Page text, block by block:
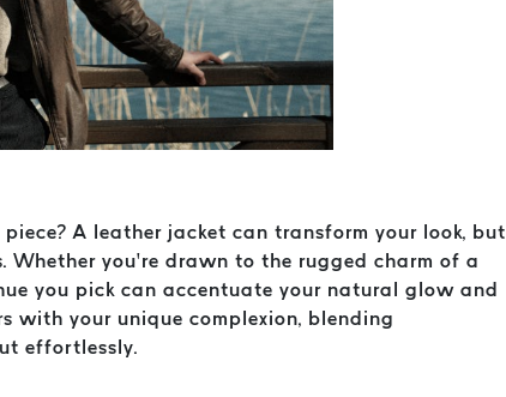
A leather jacket can transform your look, but
you’re drawn to the rugged charm of a
you pick can accentuate your natural glow and
with your unique complexion, blending
effortlessly.